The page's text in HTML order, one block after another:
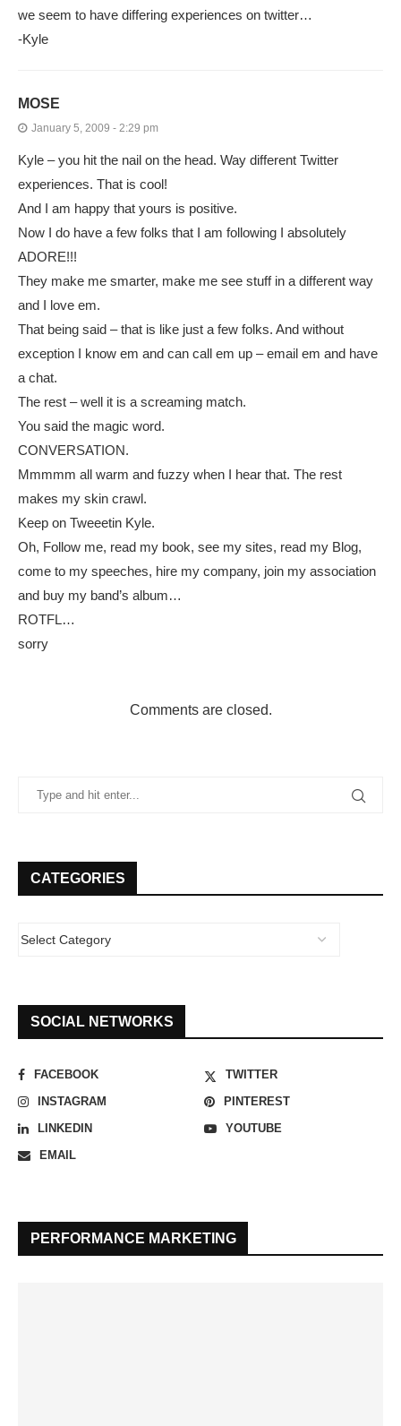
we seem to have differing experiences on twitter…
-Kyle
MOSE
January 5, 2009 - 2:29 pm
Kyle – you hit the nail on the head. Way different Twitter
experiences. That is cool!
And I am happy that yours is positive.
Now I do have a few folks that I am following I absolutely
ADORE!!!
They make me smarter, make me see stuff in a different way
and I love em.
That being said – that is like just a few folks. And without
exception I know em and can call em up – email em and have
a chat.
The rest – well it is a screaming match.
You said the magic word.
CONVERSATION.
Mmmmm all warm and fuzzy when I hear that. The rest
makes my skin crawl.
Keep on Tweeetin Kyle.
Oh, Follow me, read my book, see my sites, read my Blog,
come to my speeches, hire my company, join my association
and buy my band’s album…
ROTFL…
sorry
Comments are closed.
CATEGORIES
SOCIAL NETWORKS
FACEBOOK
TWITTER
INSTAGRAM
PINTEREST
LINKEDIN
YOUTUBE
EMAIL
PERFORMANCE MARKETING